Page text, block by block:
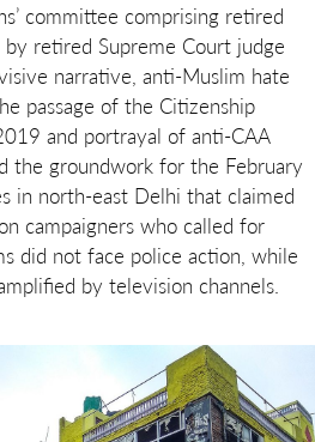
committee comprising retired
retired Supreme Court judge
narrative, anti-Muslim hate
passage of the Citizenship
and portrayal of anti-CAA
the groundwork for the February
in north-east Delhi that claimed
campaigners who called for
did not face police action, while
by television channels.